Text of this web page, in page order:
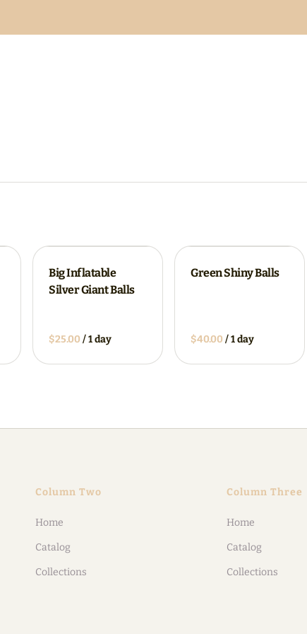
Big Inflatable
Silver Giant Balls
/
Green Shiny Balls
/
Column Two
Home
Catalog
Collections
Column Three
Home
Catalog
Collections